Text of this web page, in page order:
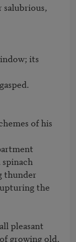
salubrious,
its
of his
thunder
the
pleasant
growing old,